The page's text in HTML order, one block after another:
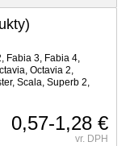
Fabia 3, Fabia 4,
Octavia 2,
Scala, Superb 2,
0,57-1,28 €
vr. DPH